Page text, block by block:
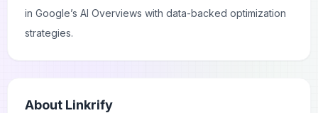
in Google’s AI Overviews with data-backed optimization
strategies.
About Linkrify